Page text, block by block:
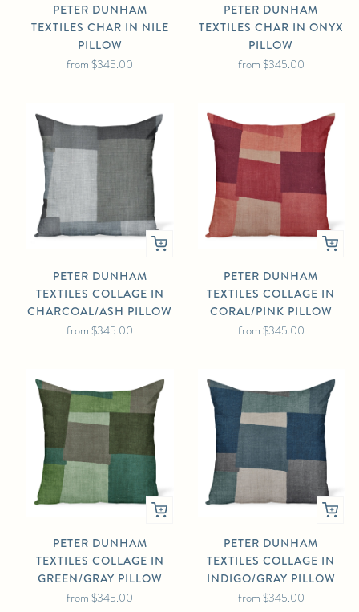
PETER DUNHAM
TEXTILES CHAR IN NILE
PILLOW
from$345.00
PETER DUNHAM
TEXTILES CHAR IN ONYX
PILLOW
from $345.00
PETER DUNHAM
TEXTILES COLLAGE IN
CHARCOAL/ASH PILLOW
from$345.00
PETER DUNHAM
TEXTILES COLLAGE IN
CORAL/PINK PILLOW
from $345.00
PETER DUNHAM
TEXTILES COLLAGE IN
GREEN/GRAY PILLOW
from$345.00
PETER DUNHAM
TEXTILES COLLAGE IN
INDIGO/GRAY PILLOW
from $345.00